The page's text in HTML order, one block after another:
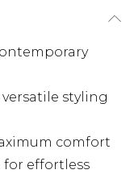
styling
comfort
effortless